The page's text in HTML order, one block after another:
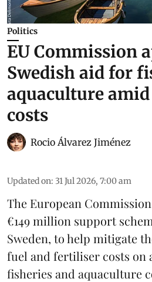
Politics
EU Commission
Swedish aid for
aquaculture
costs
Rocio Álvarez Jiménez
Updated on: 31 Jul 2026, 7:00 am
The European
€149 million support
Sweden, to help mitigate
fuel and fertiliser costs on
fisheries and aquaculture